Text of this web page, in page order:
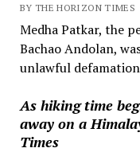
BY THE HORIZON TIMES
Medha Patkar, the
Bachao Andolan,
unlawful
As hiking time
away on a
Times